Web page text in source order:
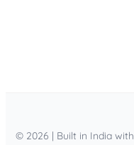
© 2026 | Built in India with